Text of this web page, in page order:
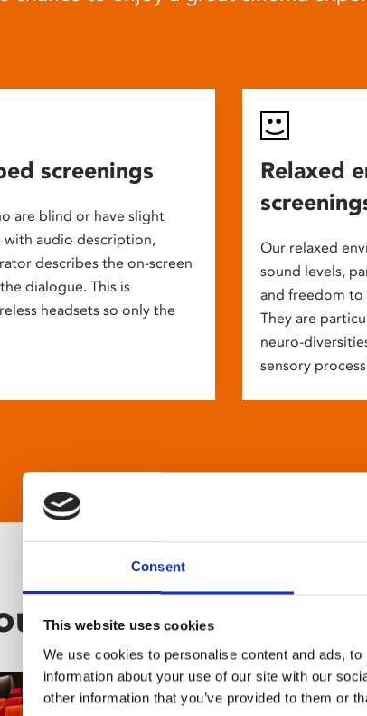
Consent
This website uses cookies
We use cookies to personalise content and ads,
information about your use of our site with our
other information that you’ve provided to them or
screenings
are blind or have slight
with audio description,
describes the on-screen
dialogue. This is
headsets so only the
Relaxed
Our relaxed
sound levels,
and freedom to
They are
neuro-
sensory
Phoenix